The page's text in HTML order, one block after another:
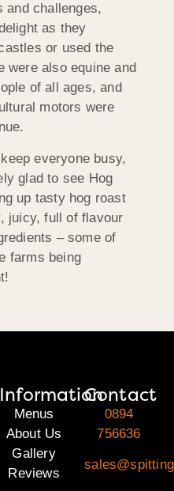
and challenges,
as they
or used the
were also equine and
of all ages, and
motors were
everyone busy,
glad to see Hog
up tasty hog roast
juicy, full of flavour
– some of
farms being
Information
Menus
About Us
Gallery
Reviews
Contact
0894
756636